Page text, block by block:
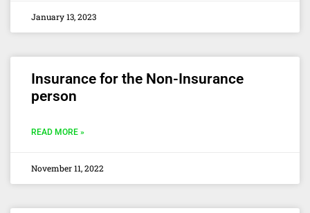
January 13, 2023
Insurance for the Non-Insurance
person
READ MORE »
November 11, 2022